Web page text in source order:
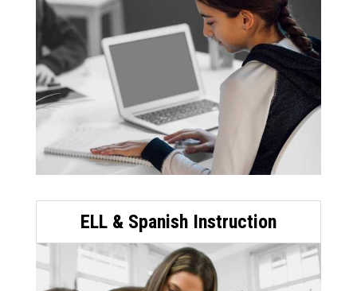
ELL & Spanish Instruction